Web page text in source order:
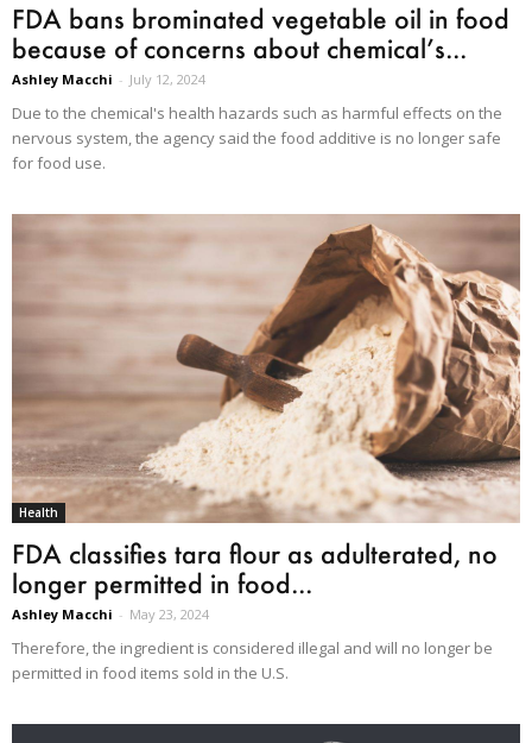
FDA bans brominated vegetable oil in food
because of concerns about chemical’s...
Ashley Macchi - July 12, 2024
Due to the chemical's health hazards such as harmful effects on the
nervous system, the agency said the food additive is no longer safe
for food use.
Health
FDA classifies tara flour as adulterated, no
longer permitted in food...
Ashley Macchi - May 23, 2024
Therefore, the ingredient is considered illegal and will no longer be
permitted in food items sold in the U.S.